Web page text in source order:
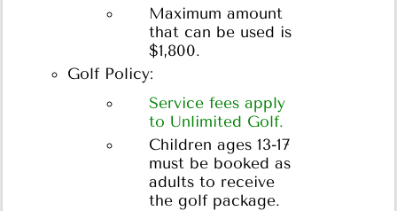
Maximum amount
that can be used is
$1,800.
Golf Policy:
Service fees apply
to Unlimited Golf.
Children ages 13-17
must be booked as
adults to receive
the golf package.